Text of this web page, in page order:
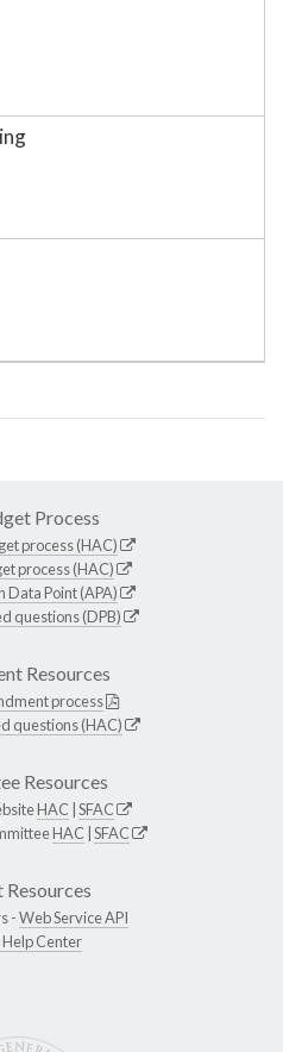
Process
process (HAC)
process (HAC)
Data Point (APA)
questions (DPB)
Resources
process
questions (HAC)
Resources
HAC SFAC
HAC SFAC
Resources
-Web Service API
Center